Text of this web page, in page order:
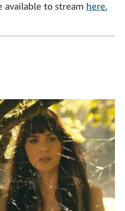
available to stream here.